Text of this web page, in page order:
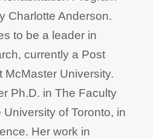
Charlotte Anderson.
to be a leader in
currently a Post
McMaster University.
Ph.D. in The Faculty
of Toronto, in
Her work in